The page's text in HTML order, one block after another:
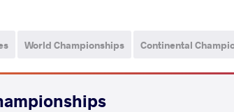
World Championships Continental